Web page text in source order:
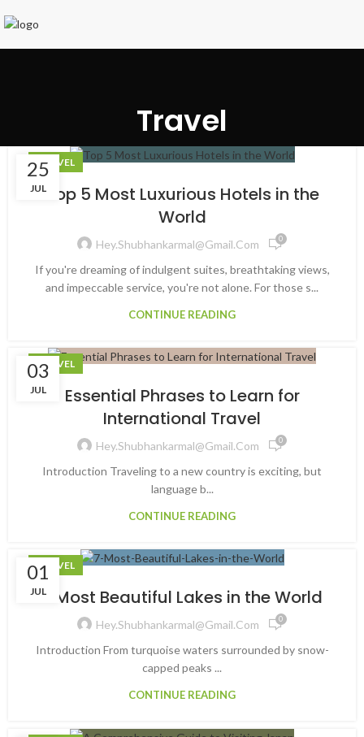
Travel
25
JUL
TRAVEL
Top 5 Most Luxurious Hotels in the
World
Hey.shubhankarmal@gmail.com 0
If you're dreaming of indulgent suites, breathtaking views,
and impeccable service, you're not alone. For those s...
CONTINUE READING
03
JUL
TRAVEL
Essential Phrases to Learn for
International Travel
Hey.shubhankarmal@gmail.com 0
Introduction Traveling to a new country is exciting, but
language b...
CONTINUE READING
01
JUL
TRAVEL
7 Most Beautiful Lakes in the World
Hey.shubhankarmal@gmail.com 0
Introduction From turquoise waters surrounded by snow-
capped peaks ...
CONTINUE READING